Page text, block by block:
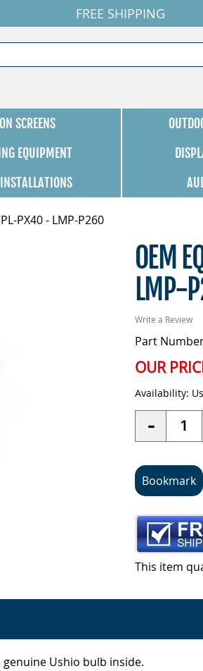
FREE SHIPPING
SCREENS
EQUIPMENT
PX40 - LMP-P260
OEM
LMP-
Write a Review
Part
OUR
Availability:
- Quantity
Bookmark
This item
genuine Ushio bulb inside.